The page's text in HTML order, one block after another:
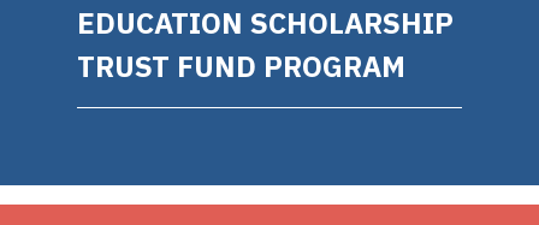
EDUCATION SCHOLARSHIP
TRUST FUND PROGRAM